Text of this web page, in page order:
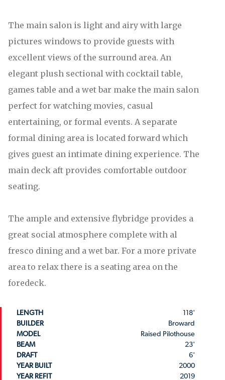
The main salon is light and airy with large
pictures windows to provide guests with
excellent views of the surround area. An
elegant plush sectional with cocktail table,
games table and a wet bar make the main salon
perfect for watching movies, casual
entertaining, or formal events. A separate
formal dining area is located forward which
gives guest an intimate dining experience. The
main deck aft provides comfortable outdoor
seating.
The ample and extensive flybridge provides a
great social atmosphere complete with al
fresco dining and a wet bar. For a more private
area to relax there is a seating area on the
foredeck.
LENGTH
118'
BUILDER
Broward
MODEL
Raised Pilothouse
BEAM
23'
DRAFT
6'
YEAR BUILT
2000
YEAR REFIT
2019